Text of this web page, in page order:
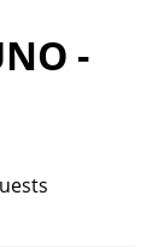
-